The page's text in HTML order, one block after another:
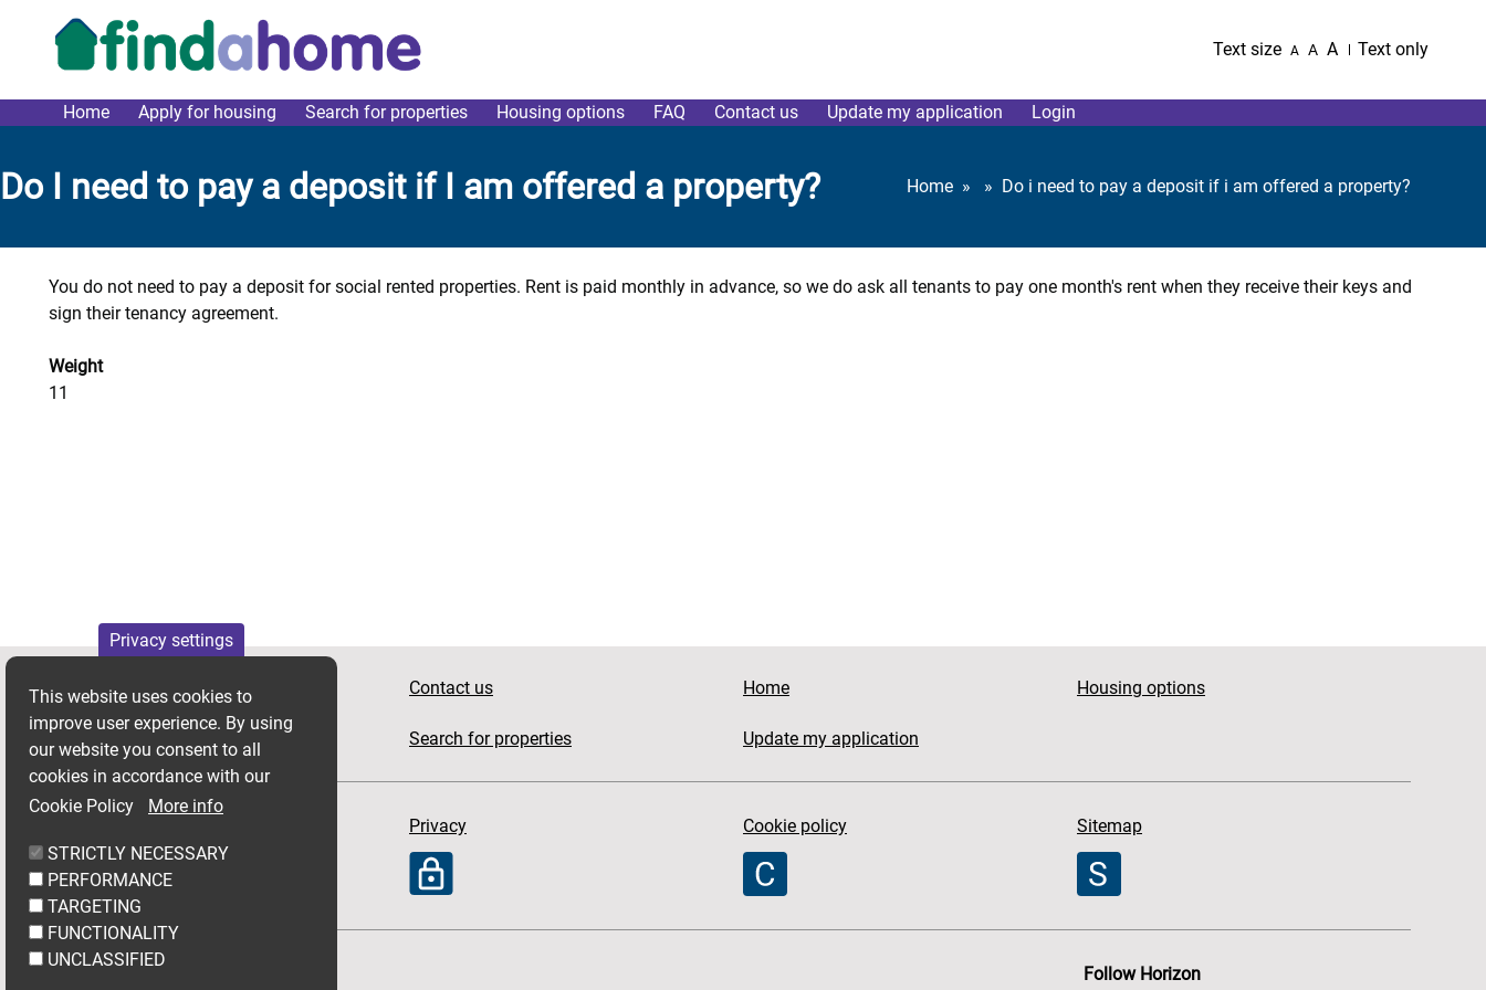
Privacy settings
This website uses cookies to
improve user experience. By using
our website you consent to all
cookies in accordance with our
Cookie Policy
More info
STRICTLY NECESSARY
PERFORMANCE
TARGETING
FUNCTIONALITY
UNCLASSIFIED
Text size A A A Text only
link main menu
Home Apply for housing Search for properties Housing options FAQ Contact us Update my application Login
Do I need to pay a deposit if I am offered a property? Home Do i need to pay a deposit if i am offered a property?
You do not need to pay a deposit for social rented properties. Rent is paid monthly in advance, so we do ask all tenants to pay one month's rent when they receive their keys and
sign their tenancy agreement.
Weight
11
Apply for housing Contact us Home Housing options
News Search for properties Update my application
Privacy Cookie policy Sitemap
Follow Horizon